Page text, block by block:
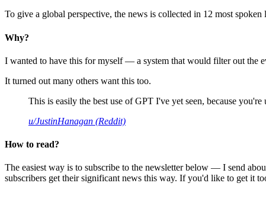
To give a global perspective, the news is collected in 12 most spoken
Why?
I wanted to have this for myself — a system that would filter out the
It turned out many others want this too.
This is easily the best use of GPT I've yet seen, because
u/JustinHanagan (Reddit)
How to read?
The easiest way is to subscribe to the newsletter below — I send
subscribers get their significant news this way. If you'd like to get it